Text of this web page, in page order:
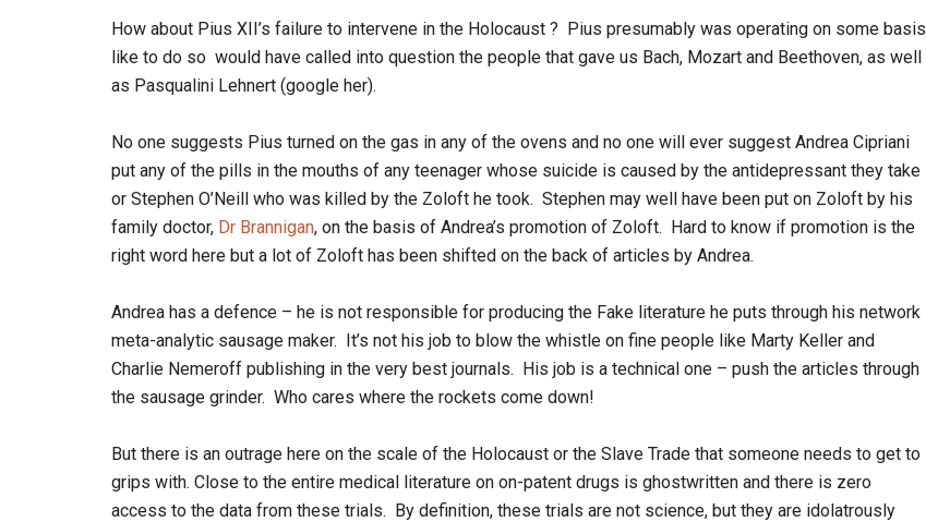
How about Pius XII’s failure to intervene in the Holocaust ? Pius presumably was operating on some basis
like to do so would have called into question the people that gave us Bach, Mozart and Beethoven, as well
as Pasqualini Lehnert (google her).
No one suggests Pius turned on the gas in any of the ovens and no one will ever suggest Andrea Cipriani
put any of the pills in the mouths of any teenager whose suicide is caused by the antidepressant they take
or Stephen O’Neill who was killed by the Zoloft he took. Stephen may well have been put on Zoloft by his
family doctor, Dr Brannigan, on the basis of Andrea’s promotion of Zoloft. Hard to know if promotion is the
right word here but a lot of Zoloft has been shifted on the back of articles by Andrea.
Andrea has a defence – he is not responsible for producing the Fake literature he puts through his network
meta-analytic sausage maker. It’s not his job to blow the whistle on fine people like Marty Keller and
Charlie Nemeroff publishing in the very best journals. His job is a technical one – push the articles through
the sausage grinder. Who cares where the rockets come down!
But there is an outrage here on the scale of the Holocaust or the Slave Trade that someone needs to get to
grips with. Close to the entire medical literature on on-patent drugs is ghostwritten and there is zero
access to the data from these trials. By definition, these trials are not science, but they are idolatrously